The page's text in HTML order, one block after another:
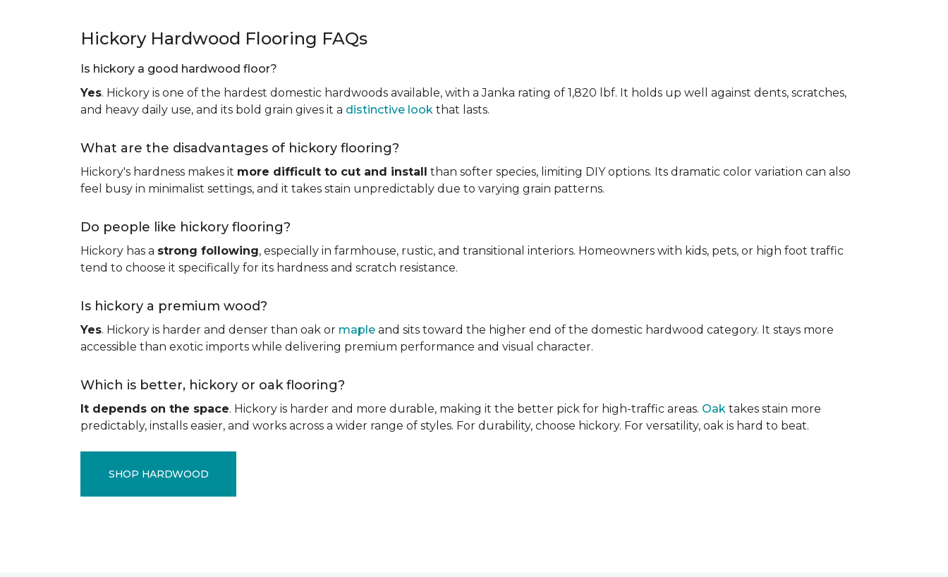
Hickory Hardwood Flooring FAQs
Is hickory a good hardwood floor?
Yes. Hickory is one of the hardest domestic hardwoods available, with a Janka rating of 1,820 lbf. It holds up well against dents, scratches,
and heavy daily use, and its bold grain gives it a distinctive look that lasts.
What are the disadvantages of hickory flooring?
Hickory's hardness makes it more difficult to cut and install than softer species, limiting DIY options. Its dramatic color variation can also
feel busy in minimalist settings, and it takes stain unpredictably due to varying grain patterns.
Do people like hickory flooring?
Hickory has a strong following, especially in farmhouse, rustic, and transitional interiors. Homeowners with kids, pets, or high foot traffic
tend to choose it specifically for its hardness and scratch resistance.
Is hickory a premium wood?
Yes. Hickory is harder and denser than oak or maple and sits toward the higher end of the domestic hardwood category. It stays more
accessible than exotic imports while delivering premium performance and visual character.
Which is better, hickory or oak flooring?
It depends on the space. Hickory is harder and more durable, making it the better pick for high-traffic areas. Oak takes stain more
predictably, installs easier, and works across a wider range of styles. For durability, choose hickory. For versatility, oak is hard to beat.
SHOP HARDWOOD